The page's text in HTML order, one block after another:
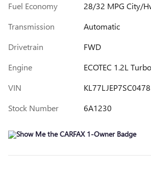
Fuel Economy
28/32 MPG City/
Transmission
Automatic
Drivetrain
FWD
Engine
ECOTEC 1.2L
VIN
Stock Number
6A1230